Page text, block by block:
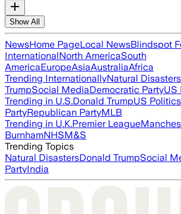
Show All
NewsHome PageLocal NewsBlindspot
InternationalNorth AmericaSouth
AmericaEuropeAsiaAustraliaAfrica
Trending InternationallyNatural Disasters
TrumpSocial MediaDemocratic PartyUS
Trending in U.S.Donald TrumpUS Politics
PartyRepublican PartyMLB
Trending in U.K.Premier League
BurnhamNHSM&S
Trending Topics
Natural DisastersDonald TrumpSocial
PartyIndia